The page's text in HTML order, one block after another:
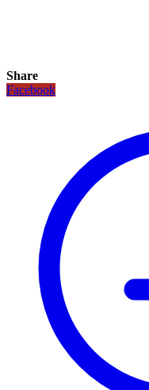
Share
Facebook